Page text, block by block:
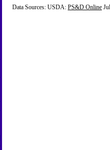
Data Sources: USDA: PS&D Online